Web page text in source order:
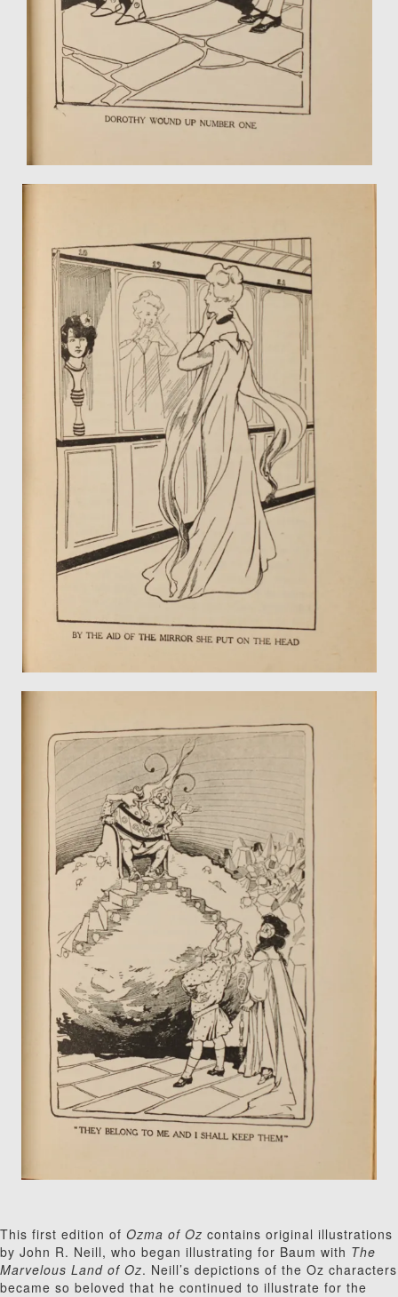
This first edition of Ozma of Oz contains original illustrations
by John R. Neill, who began illustrating for Baum with The
Marvelous Land of Oz. Neill’s depictions of the Oz characters
became so beloved that he continued to illustrate for the